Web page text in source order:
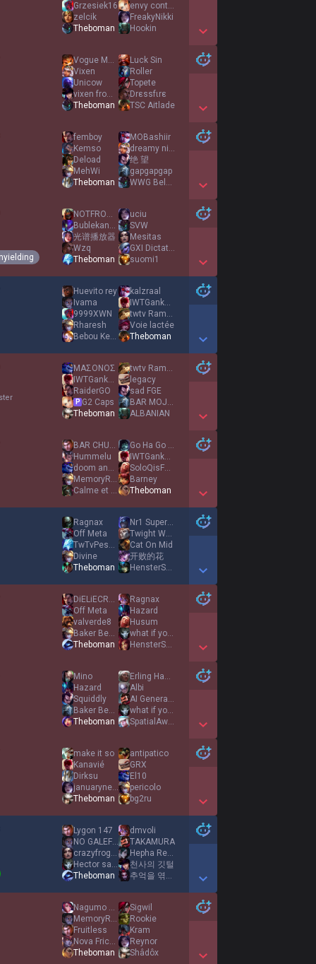
Grzesiek16
zelcik
Theboman
envy control
FreakyNikki
Hookin
Show More Detail Games
Vogue Merry
Vixen
Unicow
vixen from temu
Theboman
Luck Sin
Roller
Topete
Drεssfιrε
TSC Aitlade
Show More Detail Games
femboy
Kemso
Deload
MehWi
Theboman
MOBashiir
dreamy nights
绝 望
gapgapgap
WWG Beluga
Show More Detail Games
NOTFROM63RD
Bublekanos
光谱播放器
Wzq
Theboman
uciu
SVW
Mesitas
GXI Dictator
suomi1
Show More Detail Games
Huevito rey
Ivama
9999XWN
Rharesh
Bebou Keria
kalzraal
IWTGankYou
twtv RamyAura
Voie lactée
Theboman
Show More Detail Games
ΜΑΣΟΝΟΣ
IWTGankYou
RaiderGO
P G2 Caps
Theboman
twtv RamyAura
legacy
sad FGE
BAR MOJITO
ALBANIAN
Show More Detail Games
BAR CHUPITO
Hummelu
doom and gloom
MemoryReboot
Calme et Focus
Go Ha Go Ha
IWTGankYou
SoloQisFunny
Barney
Theboman
Show More Detail Games
Ragnax
Off Meta
TwTvPeshomid
Divine
Theboman
Nr1 Supervisor
Twight Wheeler
Cat On Mid
开败的花
HensterSpenster
Show More Detail Games
DiELiECRYXD
Off Meta
valverde8
Baker Behner
Theboman
Ragnax
Hazard
Husum
what if you fly
HensterSpenster
Show More Detail Games
Mino
Hazard
Squiddly
Baker Behner
Theboman
Erling Haaland
Albi
AI Generated
what if you fly
SpatialAwareness
Show More Detail Games
make it so
Kanavié
Dirksu
januaryneverends
Theboman
antipatico
GRX
El10
pericolo
bg2ru
Show More Detail Games
Lygon 147
NO GALEFORCE
crazyfrog10000
Hector salamanca
Theboman
dmvoli
TAKAMURA
Hepha Reformed
천사의 깃털
추억을 엮는 이
Show More Detail Games
Nagumo Yoichi
MemoryReboot
Fruitless
Nova Frickin
Theboman
Sigwil
Rookie
Kram
Reynor
Shâdôx